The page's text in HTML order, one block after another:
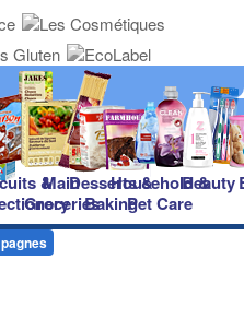
&
Main
Groceries
Desserts &
Baking
Household &
Pet Care
Beauty